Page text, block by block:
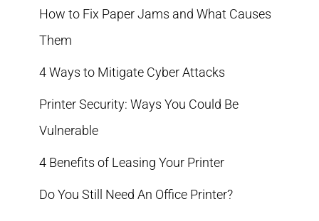
How to Fix Paper Jams and What Causes
Them
4 Ways to Mitigate Cyber Attacks
Printer Security: Ways You Could Be
Vulnerable
4 Benefits of Leasing Your Printer
Do You Still Need An Office Printer?